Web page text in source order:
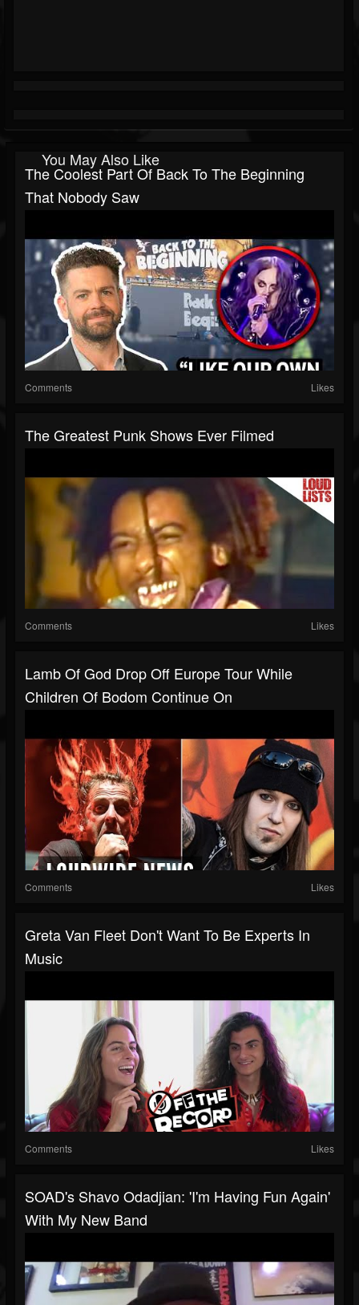
You May Also Like
The Coolest Part Of Back To The Beginning
That Nobody Saw
Comments Likes
The Greatest Punk Shows Ever Filmed
Comments Likes
Lamb Of God Drop Off Europe Tour While
Children Of Bodom Continue On
Comments Likes
Greta Van Fleet Don't Want To Be Experts In
Music
Comments Likes
SOAD's Shavo Odadjian: 'I'm Having Fun Again'
With My New Band